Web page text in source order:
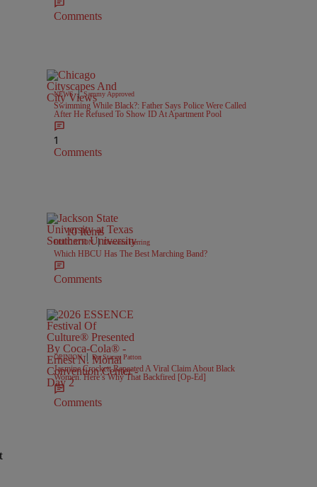
Comments
NEWS | Sammy Approved
Swimming While Black?: Father Says Police Were Called
After He Refused To Show ID At Apartment Pool
1
Comments
10 Items
EDUCATION | Davonta Herring
Which HBCU Has The Best Marching Band?
Comments
OPINION | Dr. Stacey Patton
Jasmine Crockett Repeated A Viral Claim About Black
Women. Here’s Why That Backfired [Op-Ed]
Comments